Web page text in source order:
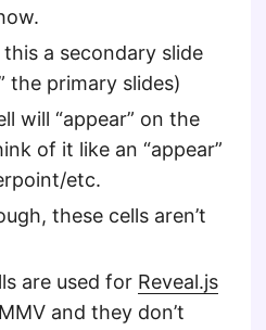
this a secondary slide
the primary slides)
will “appear” on the
of it like an “appear”
etc.
these cells aren’t
are used for Reveal.js
and they don’t